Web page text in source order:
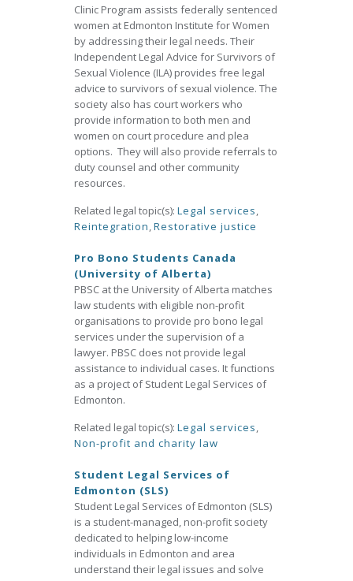
Clinic Program assists federally sentenced
women at Edmonton Institute for Women
by addressing their legal needs. Their
Independent Legal Advice for Survivors of
Sexual Violence (ILA) provides free legal
advice to survivors of sexual violence. The
society also has court workers who
provide information to both men and
women on court procedure and plea
options. They will also provide referrals to
duty counsel and other community
resources.
Related legal topic(s): Legal services,
Reintegration,Restorative justice
Pro Bono Students Canada
(University of Alberta)
PBSC at the University of Alberta matches
law students with eligible non-profit
organisations to provide pro bono legal
services under the supervision of a
lawyer. PBSC does not provide legal
assistance to individual cases. It functions
as a project of Student Legal Services of
Edmonton.
Related legal topic(s): Legal services,
Non-profit and charity law
Student Legal Services of
Edmonton (SLS)
Student Legal Services of Edmonton (SLS)
is a student-managed, non-profit society
dedicated to helping low-income
individuals in Edmonton and area
understand their legal issues and solve